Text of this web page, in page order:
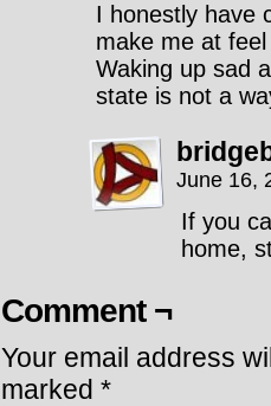
I honestly have
make me at
Waking up sad
state is not a
June 16,
If you
home,
Comment ¬
Your email address
marked *